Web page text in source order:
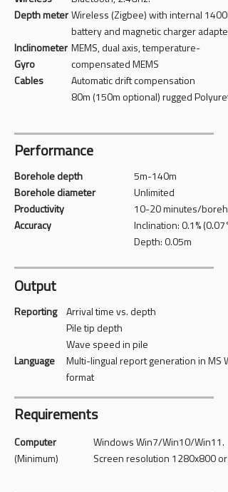
Depth meter
Inclinometer
Gyro
Cables
Wireless (Zigbee) with internal
battery and magnetic charger adapter
MEMS, dual axis, temperature-
compensated MEMS
Automatic drift compensation
80m (150m optional) rugged
Performance
Borehole depth
Borehole diameter
Productivity
Accuracy
5m-140m
Unlimited
10-20 minutes/
Inclination: 0.1% (0.07°)
Depth: 0.05m
Output
Reporting
Language
Arrival time vs. depth
Pile tip depth
Wave speed in pile
Multi-lingual report generation in MS
format
Requirements
Computer
(Minimum)
Windows Win7/Win10/Win11.
Screen resolution 1280x800 or